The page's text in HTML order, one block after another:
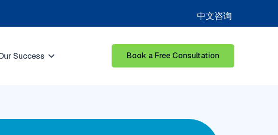
中文咨询
Programs
Show submenu for Learning Hub
Success Book a Free Consultation